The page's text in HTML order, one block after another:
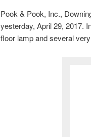
Pook & Pook, Inc.,
yesterday, April 29, 2017.
floor lamp and several